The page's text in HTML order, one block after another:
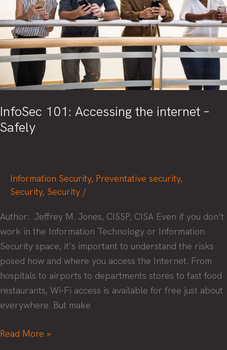
Season
InfoSec 101: Accessing the internet –
Safely
Information Security, Preventative security,
Security, Security /
Author: Jeffrey M. Jones, CISSP, CISA Even if you don’t
work in the Information Technology or Information
Security space, it’s important to understand the risks
posed how and where you access the Internet. From
hospitals to airports to departments stores to fast food
restaurants, Wi-Fi access is available for free just about
everywhere. But make
InfoSec
Read More »